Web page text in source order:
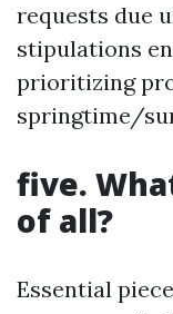
requests due
stipulations
prioritizing
springtime/
five.
of all?
Essential